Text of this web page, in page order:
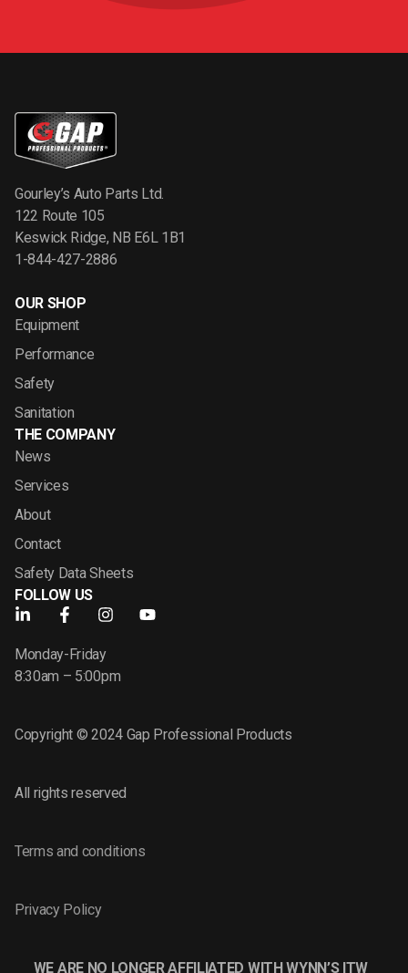
Gourley’s Auto Parts Ltd.
122 Route 105
Keswick Ridge, NB E6L 1B1
1-844-427-2886
OUR SHOP
Equipment
Performance
Safety
Sanitation
THE COMPANY
News
Services
About
Contact
Safety Data Sheets
FOLLOW US
Monday-Friday
8:30am – 5:00pm
Copyright © 2024 Gap Professional Products
All rights reserved
Terms and conditions
Privacy Policy
WE ARE NO LONGER AFFILIATED WITH WYNN’S ITW